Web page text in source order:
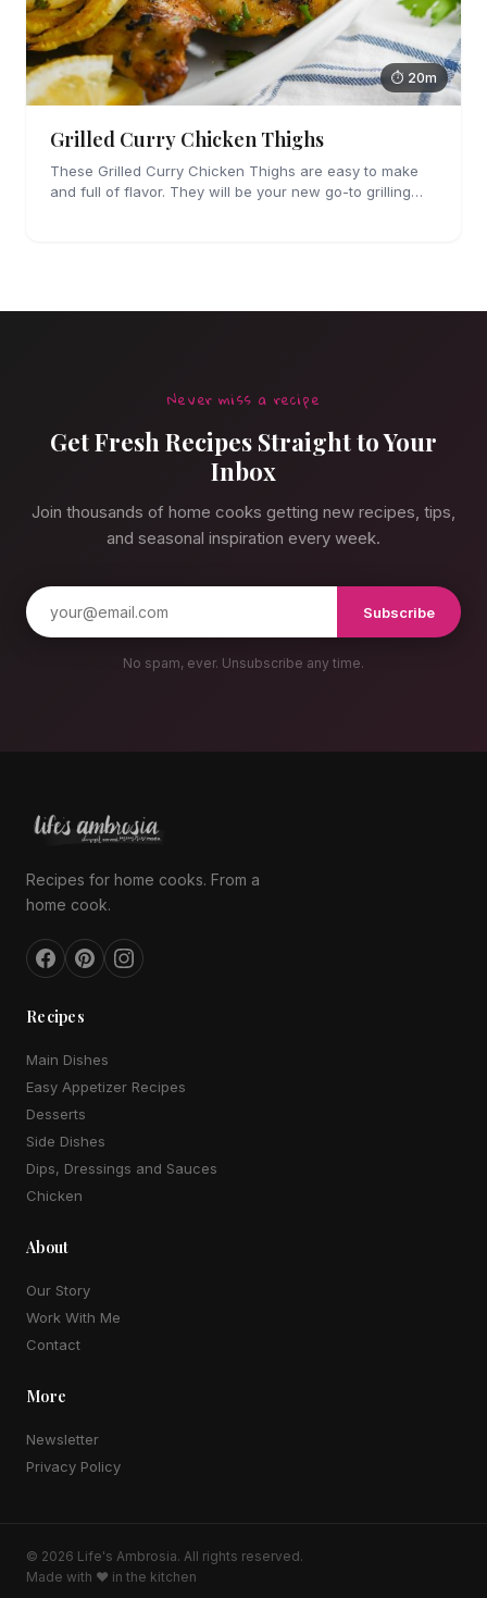
⏱ 20m
Grilled Curry Chicken Thighs
These Grilled Curry Chicken Thighs are easy to make
and full of flavor. They will be your new go-to grilling
Never miss a recipe
Get Fresh Recipes Straight to Your
Inbox
Join thousands of home cooks getting new recipes, tips,
and seasonal inspiration every week.
Subscribe
No spam, ever. Unsubscribe any time.
Recipes for home cooks. From a
home cook.
Recipes
Main Dishes
Easy Appetizer Recipes
Desserts
Side Dishes
Dips, Dressings and Sauces
Chicken
About
Our Story
Work With Me
Contact
More
Newsletter
Privacy Policy
© 2026 Life's Ambrosia. All rights reserved.
Made with ♥ in the kitchen